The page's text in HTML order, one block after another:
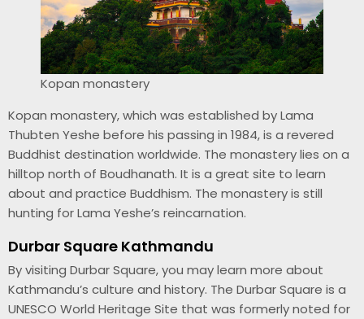
Kopan monastery
Kopan monastery, which was established by Lama
Thubten Yeshe before his passing in 1984, is a revered
Buddhist destination worldwide. The monastery lies on a
hilltop north of Boudhanath. It is a great site to learn
about and practice Buddhism. The monastery is still
hunting for Lama Yeshe’s reincarnation.
Durbar Square Kathmandu
By visiting Durbar Square, you may learn more about
Kathmandu’s culture and history. The Durbar Square is a
UNESCO World Heritage Site that was formerly noted for